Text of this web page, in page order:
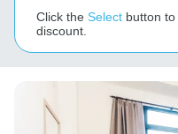
Click the Select button
discount.